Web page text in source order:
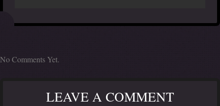
No Comments Yet.
LEAVE A COMMENT